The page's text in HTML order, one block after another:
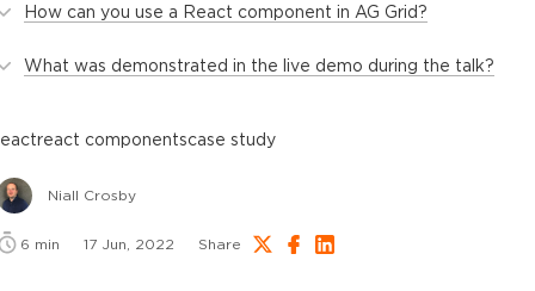
How can you use a React component in AG Grid?
What was demonstrated in the live demo during the talk?
react componentscase study
Niall Crosby
6 min 17 Jun, 2022 Share